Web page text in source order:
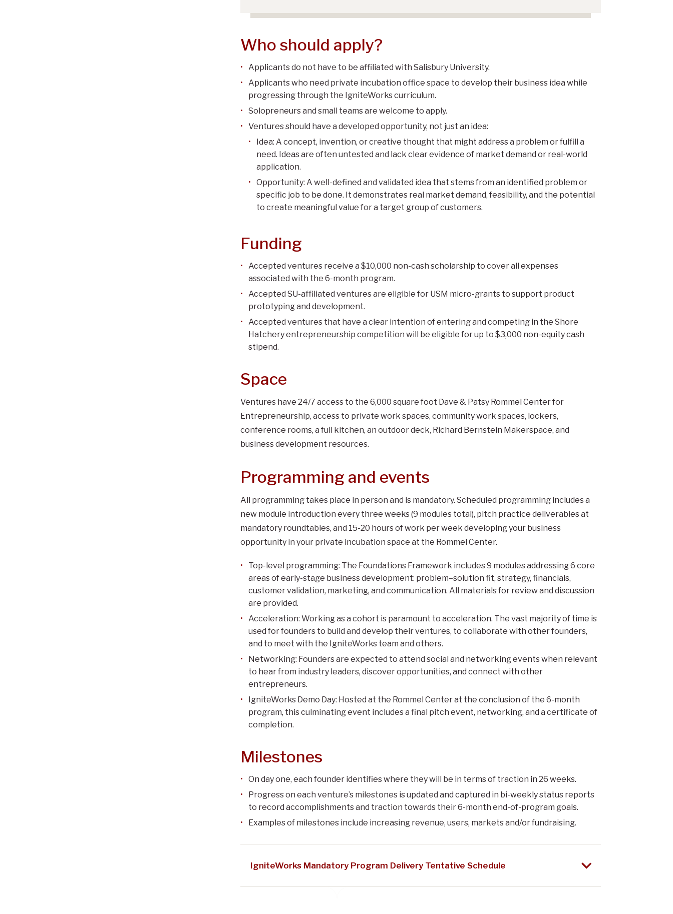
Who should apply?
Applicants do not have to be affiliated with Salisbury University.
Applicants who need private incubation office space to develop their business idea while
progressing through the IgniteWorks curriculum.
Solopreneurs and small teams are welcome to apply.
Ventures should have a developed opportunity, not just an idea:
Idea: A concept, invention, or creative thought that might address a problem or fulfill a
need. Ideas are often untested and lack clear evidence of market demand or real-world
application.
Opportunity: A well-defined and validated idea that stems from an identified problem or
specific job to be done. It demonstrates real market demand, feasibility, and the potential
to create meaningful value for a target group of customers.
Funding
Accepted ventures receive a $10,000 non-cash scholarship to cover all expenses
associated with the 6-month program.
Accepted SU-affiliated ventures are eligible for USM micro-grants to support product
prototyping and development.
Accepted ventures that have a clear intention of entering and competing in the Shore
Hatchery entrepreneurship competition will be eligible for up to $3,000 non-equity cash
stipend.
Space
Ventures have 24/7 access to the 6,000 square foot Dave & Patsy Rommel Center for
Entrepreneurship, access to private work spaces, community work spaces, lockers,
conference rooms, a full kitchen, an outdoor deck, Richard Bernstein Makerspace, and
business development resources.
Programming and events
All programming takes place in person and is mandatory. Scheduled programming includes a
new module introduction every three weeks (9 modules total), pitch practice deliverables at
mandatory roundtables, and 15-20 hours of work per week developing your business
opportunity in your private incubation space at the Rommel Center.
Top-level programming: The Foundations Framework includes 9 modules addressing 6 core
areas of early-stage business development: problem–solution fit, strategy, financials,
customer validation, marketing, and communication. All materials for review and discussion
are provided.
Acceleration: Working as a cohort is paramount to acceleration. The vast majority of time is
used for founders to build and develop their ventures, to collaborate with other founders,
and to meet with the IgniteWorks team and others.
Networking: Founders are expected to attend social and networking events when relevant
to hear from industry leaders, discover opportunities, and connect with other
entrepreneurs.
IgniteWorks Demo Day: Hosted at the Rommel Center at the conclusion of the 6-month
program, this culminating event includes a final pitch event, networking, and a certificate of
completion.
Milestones
On day one, each founder identifies where they will be in terms of traction in 26 weeks.
Progress on each venture’s milestones is updated and captured in bi-weekly status reports
to record accomplishments and traction towards their 6-month end-of-program goals.
Examples of milestones include increasing revenue, users, markets and/or fundraising.
IgniteWorks Mandatory Program Delivery Tentative Schedule